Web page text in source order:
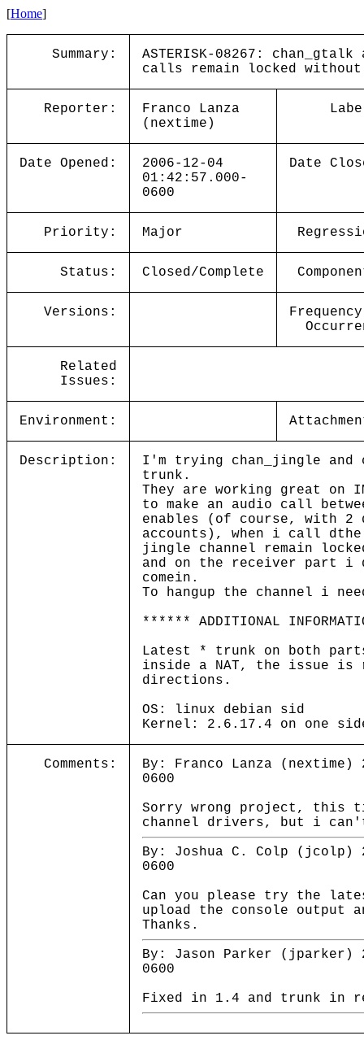
[Home]
Summary:
ASTERISK-08267:
calls remain locked
Reporter:
Franco Lanza
(nextime)
Date Opened:
2006-12-04
01:42:57.000-
0600
Date
Priority: Major
Status: Closed/Complete
Versions:
Related
Issues:
Environment:
Description:
I'm trying chan_jingle and
trunk.
They are working great on
to make an audio call
enables (of course, with
accounts), when i call
jingle channel remain
and on the receiver part i
comein.
To hangup the channel i
****** ADDITIONAL
Latest * trunk on both
inside a NAT, the issue
directions.
OS: linux debian sid
Kernel: 2.6.17.4 on one
Comments:
By: Franco Lanza (nextime)
0600
Sorry wrong project, this
channel drivers, but i
By: Joshua C. Colp (jcolp)
0600
Can you please try the
upload the console output
Thanks.
By: Jason Parker (jparker)
0600
Fixed in 1.4 and trunk in